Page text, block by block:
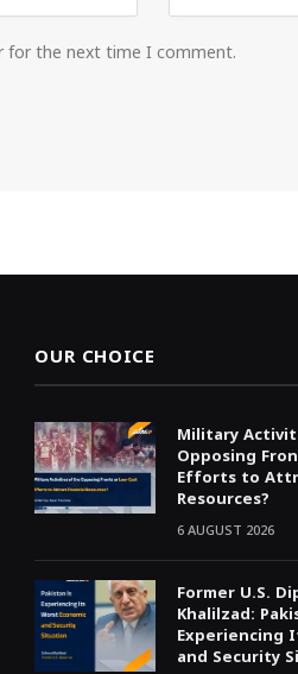
for the next time I comment.
OUR CHOICE
Military
Opposing
Efforts to
Resources?
6 AUGUST 2026
Former U.S.
Khalilzad:
Experiencing
and Security